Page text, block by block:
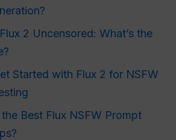
2 Uncensored: What’s the
Started with Flux 2 for NSFW
Best Flux NSFW Prompt